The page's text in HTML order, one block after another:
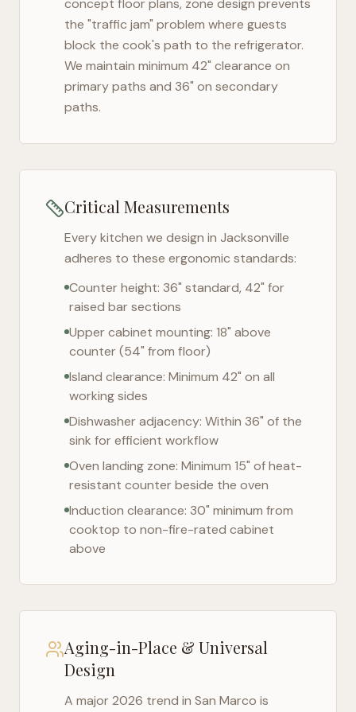
concept floor plans, zone design prevents
the "traffic jam" problem where guests
block the cook's path to the refrigerator.
We maintain minimum 42" clearance on
primary paths and 36" on secondary
paths.
Critical Measurements
Every kitchen we design in Jacksonville
adheres to these ergonomic standards:
Counter height: 36" standard, 42" for
raised bar sections
Upper cabinet mounting: 18" above
counter (54" from floor)
Island clearance: Minimum 42" on all
working sides
Dishwasher adjacency: Within 36" of the
sink for efficient workflow
Oven landing zone: Minimum 15" of heat-
resistant counter beside the oven
Induction clearance: 30" minimum from
cooktop to non-fire-rated cabinet
above
Aging-in-Place & Universal
Design
A major 2026 trend in San Marco is